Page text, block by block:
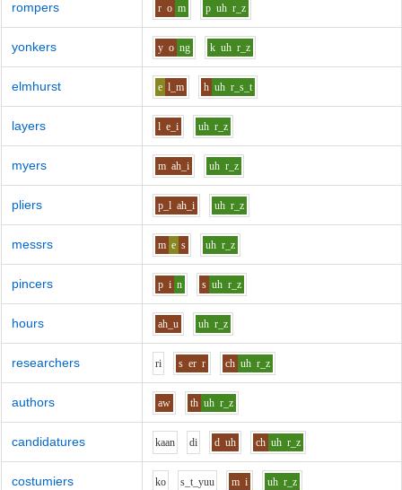
rompers r o m p uh r_z
yonkers y o ng k uh r_z
elmhurst e l_m h uh r_s_t
layers l e_i uh r_z
myers m ah_i uh r_z
pliers p_l ah_i uh r_z
messrs m e s uh r_z
pincers p i n s uh r_z
hours ah_u uh r_z
researchers ri s er r ch uh r_z
authors aw th uh r_z
candidatures kaan di d uh ch uh r_z
costumiers ko s_t_yuu m i uh r_z